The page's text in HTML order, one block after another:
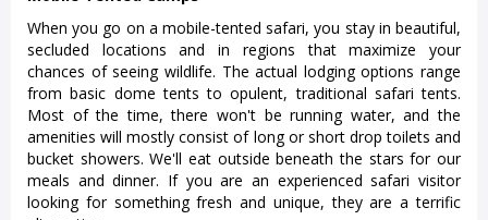
When you go on a mobile-tented safari, you stay in beautiful,
secluded locations and in regions that maximize your
chances of seeing wildlife. The actual lodging options range
from basic dome tents to opulent, traditional safari tents.
Most of the time, there won't be running water, and the
amenities will mostly consist of long or short drop toilets and
bucket showers. We'll eat outside beneath the stars for our
meals and dinner. If you are an experienced safari visitor
looking for something fresh and unique, they are a terrific